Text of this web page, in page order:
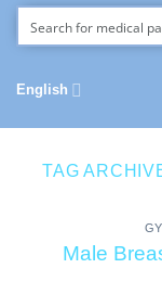
Skip
English
TAG
Male